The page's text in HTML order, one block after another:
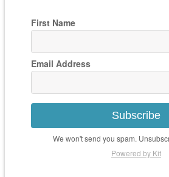
First Name
Email Address
Subscribe
We won't send you spam.
Powered by Kit